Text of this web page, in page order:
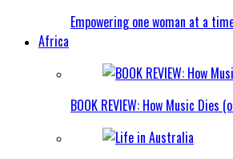
Empowering one woman at a
Africa
BOOK REVIEW: How Music Dies